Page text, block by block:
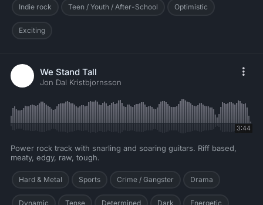
Indie rock Teen / Youth / After-School Optimistic
Exciting
We Stand Tall
Jon Dal Kristbjornsson
3:44
Power rock track with snarling and soaring guitars. Riff based,
meaty, edgy, raw, tough.
Hard & Metal Sports Crime / Gangster Drama
Dynamic Tense Determined Dark Energetic